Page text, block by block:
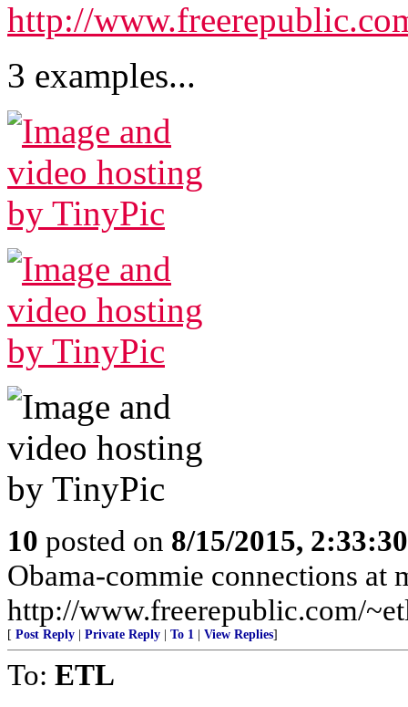
http://
3 examples...
10 posted on 8/15/2015,
Obama-commie connections at
http://www.freerepublic.com/
[ Post Reply Private Reply To 1 View Replies]
To: ETL